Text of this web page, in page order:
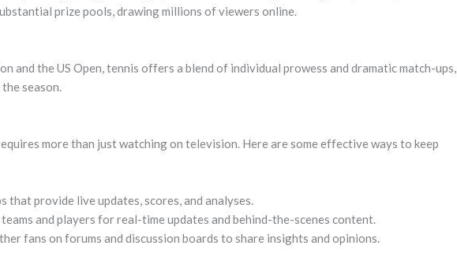
prize pools, drawing millions of viewers online.
and the US Open, tennis offers a blend of individual prowess and dramatic match-ups,
season.
more than just watching on television. Here are some effective ways to keep
that provide live updates, scores, and analyses.
and players for real-time updates and behind-the-scenes content.
fans on forums and discussion boards to share insights and opinions.